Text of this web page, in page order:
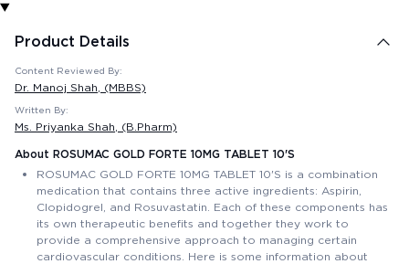
Product Details
Content Reviewed By:
Dr. Manoj Shah , (MBBS)
Written By:
Ms. Priyanka Shah , (B.Pharm)
About ROSUMAC GOLD FORTE 10MG TABLET 10'S
ROSUMAC GOLD FORTE 10MG TABLET 10'S is a combination
medication that contains three active ingredients: Aspirin,
Clopidogrel, and Rosuvastatin. Each of these components has
its own therapeutic benefits and together they work to
provide a comprehensive approach to managing certain
cardiovascular conditions. Here is some information about